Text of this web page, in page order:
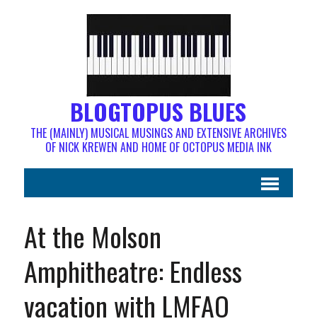
BLOGTOPUS BLUES
THE (MAINLY) MUSICAL MUSINGS AND EXTENSIVE ARCHIVES
OF NICK KREWEN AND HOME OF OCTOPUS MEDIA INK
At the Molson
Amphitheatre: Endless
vacation with LMFAO